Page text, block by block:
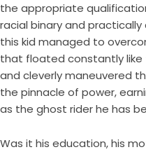
the appropriate
racial binary and
this kid managed to
that floated constantly
and cleverly maneuvered
the pinnacle of power,
as the ghost rider he has
Was it his education, his